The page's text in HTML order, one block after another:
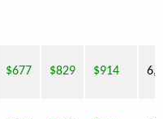
$677 $829 $914